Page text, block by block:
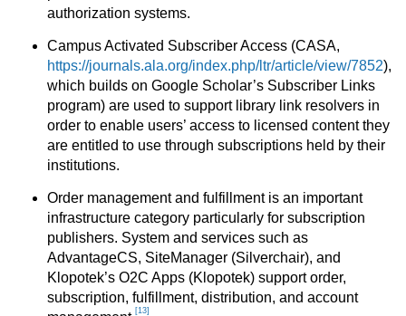
authorization systems.
Campus Activated Subscriber Access (CASA,
https://journals.ala.org/index.php/ltr/article/view/7852),
which builds on Google Scholar’s Subscriber Links
program) are used to support library link resolvers in
order to enable users’ access to licensed content they
are entitled to use through subscriptions held by their
institutions.
Order management and fulfillment is an important
infrastructure category particularly for subscription
publishers. System and services such as
AdvantageCS, SiteManager (Silverchair), and
Klopotek’s O2C Apps (Klopotek) support order,
subscription, fulfillment, distribution, and account
[13]